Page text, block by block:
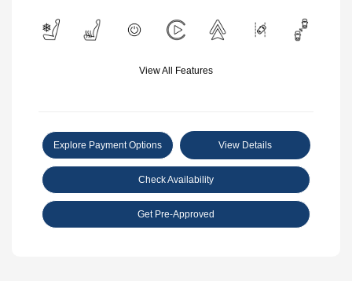
View All Features
Explore Payment Options View Details
Check Availability
Get Pre-Approved